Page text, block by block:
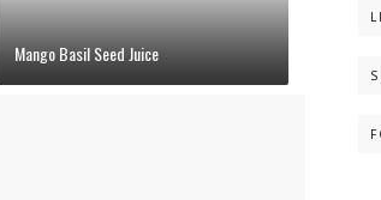
Mango Basil Seed Juice